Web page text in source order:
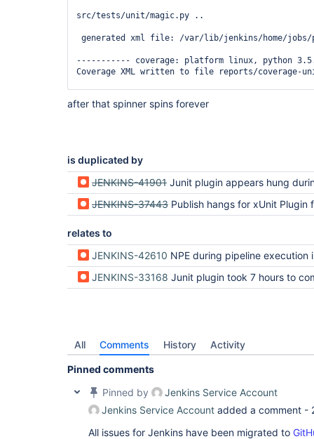
src/tests/unit/magic.py ..
generated xml file: /var/lib/jenkins/home/
----------- coverage: platform linux, python
Coverage XML written to file reports/coverage-
Finished backend unit tests
after that spinner spins forever
is duplicated by
JENKINS-41901 Junit plugin appears hung during
JENKINS-37443 Publish hangs for xUnit Plugin for (NUnit test report) in
relates to
JENKINS-42610 NPE during pipeline execution in test-
JENKINS-33168 Junit plugin took 7 hours to complete recording
All Comments History Activity
Pinned comments
Pinned by
Jenkins Service Account
Jenkins Service Account added a comment -
All issues for Jenkins have been migrated to